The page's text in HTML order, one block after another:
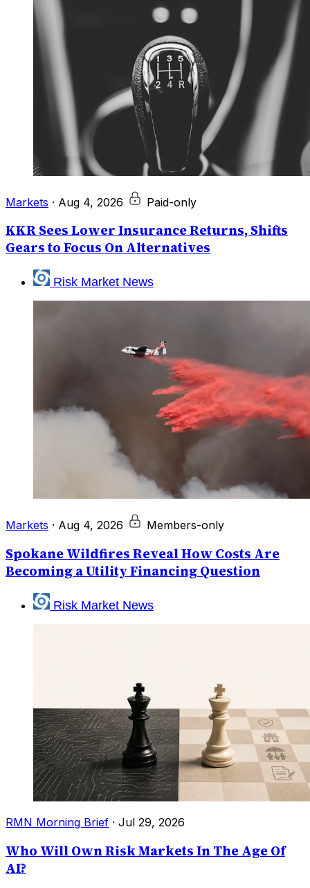
Markets · Aug 4, 2026 Paid-only
KKR Sees Lower Insurance Returns, Shifts
Gears to Focus On Alternatives
Risk Market News
Markets · Aug 4, 2026 Members-only
Spokane Wildfires Reveal How Costs Are
Becoming a Utility Financing Question
Risk Market News
RMN Morning Brief · Jul 29, 2026
Who Will Own Risk Markets In The Age Of
AI?